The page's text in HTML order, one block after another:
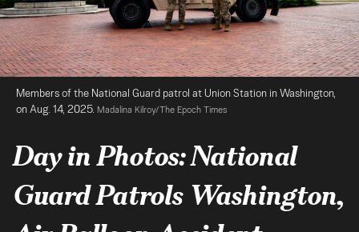
Members of the National Guard patrol at Union Station in Washington,
on Aug. 14, 2025. Madalina Kilroy/The Epoch Times
Day in Photos: National
Guard Patrols Washington,